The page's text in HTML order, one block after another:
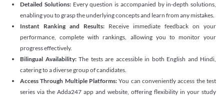
Detailed Solutions: Every question is accompanied by in-depth solutions,
enabling you to grasp the underlying concepts and learn from any mistakes.
Instant Ranking and Results: Receive immediate feedback on your
performance, complete with rankings, allowing you to monitor your
progress effectively.
Bilingual Availability: The tests are accessible in both English and Hindi,
catering to a diverse group of candidates.
Access Through Multiple Platforms: You can conveniently access the test
series via the Adda247 app and website, offering flexibility in your study